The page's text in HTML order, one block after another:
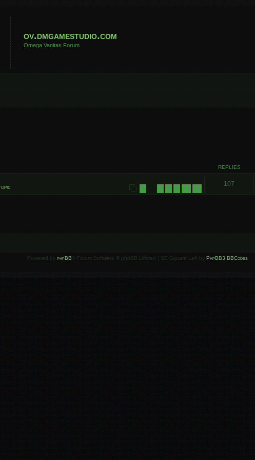
ov.dmgamestudio.com
Omega Vanitas Forum
REPLIES
1 7 8 9 10 11
107
Powered by phpBB ® Forum Software © phpBB Limited | SE Square Left by PhpBB3 BBCodes